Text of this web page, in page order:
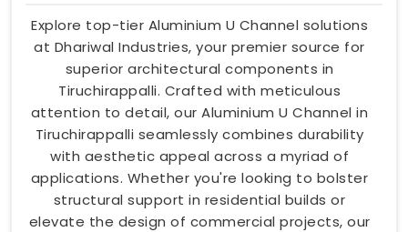
Explore top-tier Aluminium U Channel solutions
at Dhariwal Industries, your premier source for
superior architectural components in
Tiruchirappalli. Crafted with meticulous
attention to detail, our Aluminium U Channel in
Tiruchirappalli seamlessly combines durability
with aesthetic appeal across a myriad of
applications. Whether you're looking to bolster
structural support in residential builds or
elevate the design of commercial projects, our